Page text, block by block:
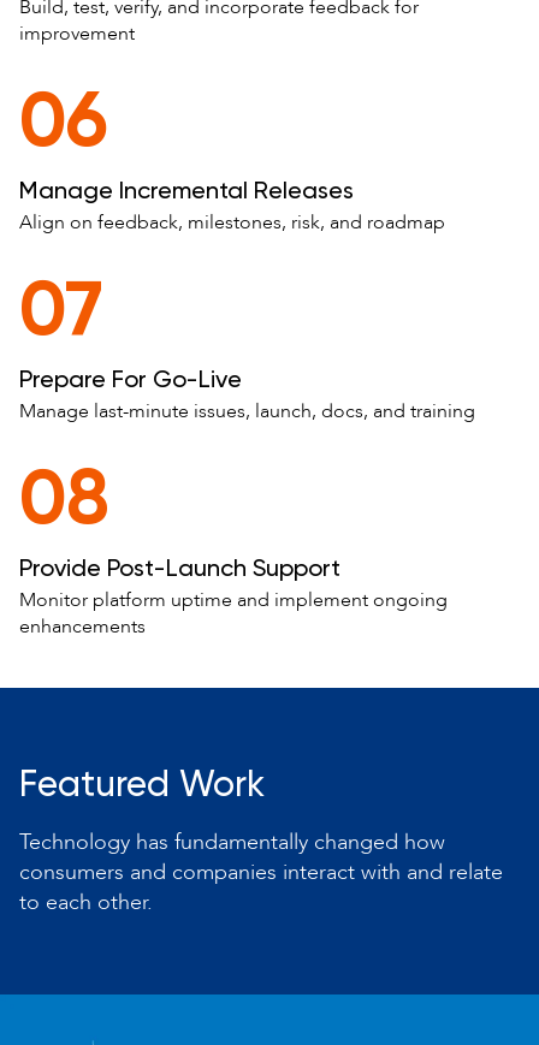
Build, test, verify, and incorporate feedback for
improvement
06
Manage Incremental Releases
Align on feedback, milestones, risk, and roadmap
07
Prepare For Go-Live
Manage last-minute issues, launch, docs, and training
08
Provide Post-Launch Support
Monitor platform uptime and implement ongoing
enhancements
Featured Work
Technology has fundamentally changed how
consumers and companies interact with and relate
to each other.